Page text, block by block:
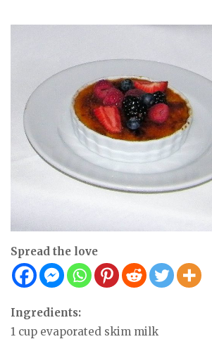
Spread the love
Ingredients:
1 cup evaporated skim milk